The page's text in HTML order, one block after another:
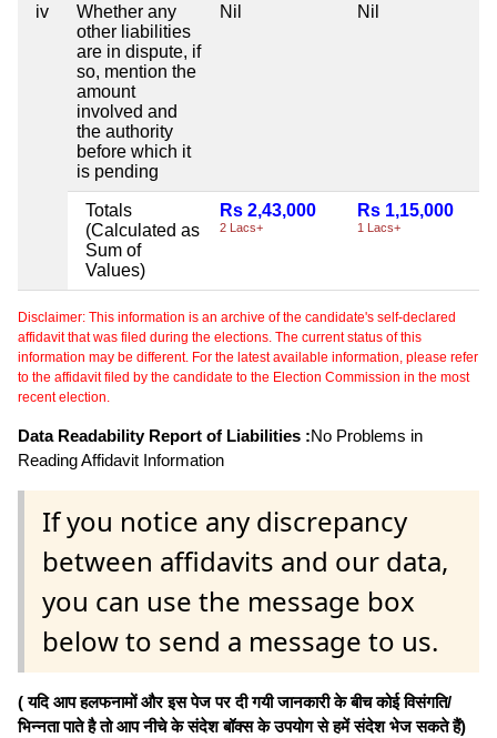
iv
Whether any
other liabilities
are in dispute, if
so, mention the
amount
involved and
the authority
before which it
is pending
Nil Nil
Totals
(Calculated as
Sum of
Values)
Rs 2,43,000
2 Lacs+
Rs 1,15,000
1 Lacs+
Disclaimer: This information is an archive of the candidate's self-declared
affidavit that was filed during the elections. The current status of this
information may be different. For the latest available information, please refer
to the affidavit filed by the candidate to the Election Commission in the most
recent election.
Data Readability Report of Liabilities :No Problems in
Reading Affidavit Information
If you notice any discrepancy
between affidavits and our data,
you can use the message box
below to send a message to us.
( यदि आप हलफनामों और इस पेज पर दी गयी जानकारी के बीच कोई विसंगति/
भिन्नता पाते है तो आप नीचे के संदेश बॉक्स के उपयोग से हमें संदेश भेज सकते हैं)